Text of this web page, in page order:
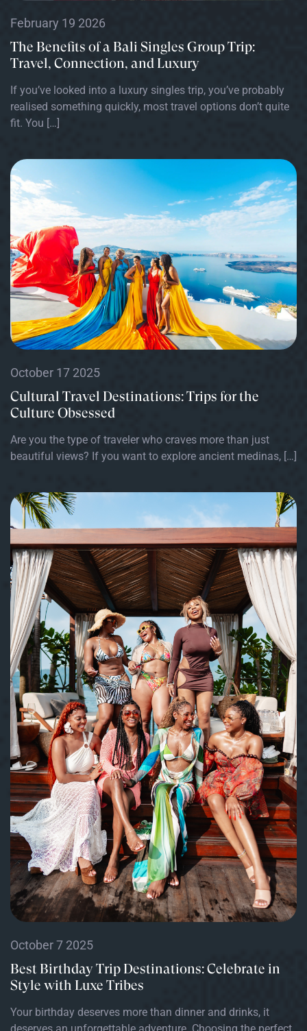
February 19 2026
The Benefits of a Bali Singles Group Trip:
Travel, Connection, and Luxury
If you’ve looked into a luxury singles trip, you’ve probably
realised something quickly, most travel options don’t quite
fit. You […]
October 17 2025
Cultural Travel Destinations: Trips for the
Culture Obsessed
Are you the type of traveler who craves more than just
beautiful views? If you want to explore ancient medinas, […]
October 7 2025
Best Birthday Trip Destinations: Celebrate in
Style with Luxe Tribes
Your birthday deserves more than dinner and drinks, it